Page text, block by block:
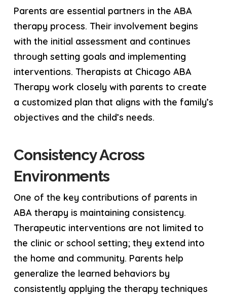
Parents are essential partners in the ABA
therapy process. Their involvement begins
with the initial assessment and continues
through setting goals and implementing
interventions. Therapists at Chicago ABA
Therapy work closely with parents to create
a customized plan that aligns with the family’s
objectives and the child’s needs.
Consistency Across
Environments
One of the key contributions of parents in
ABA therapy is maintaining consistency.
Therapeutic interventions are not limited to
the clinic or school setting; they extend into
the home and community. Parents help
generalize the learned behaviors by
consistently applying the therapy techniques